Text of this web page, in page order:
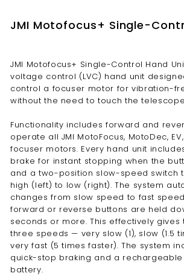
JMI Motofocus+ Single-
JMI Motofocus+ Single-Control Hand
voltage control (LVC) hand unit
control a focuser motor for vibration-
without the need to touch the
Functionality includes forward and
operate all JMI MotoFocus, MotoDec, EV,
focuser motors. Every hand unit
brake for instant stopping when the
and a two-position slow-speed switch
high (left) to low (right). The system
changes from slow speed to fast
forward or reverse buttons are held
seconds or more. This effectively gives
three speeds — very slow (1), slow (1.5
very fast (5 times faster). The system
quick-stop braking and a rechargeable
battery.